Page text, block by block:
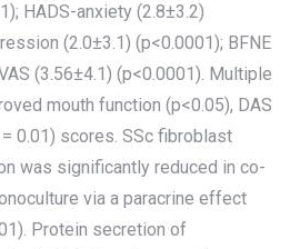
HADS-anxiety (2.8±3.2)
(2.0±3.1) (p<0.0001); BFNE
(3.56±4.1) (p<0.0001). Multiple
mouth function (p<0.05), DAS
0.01) scores. SSc fibroblast
was significantly reduced in co-
via a paracrine effect
Protein secretion of